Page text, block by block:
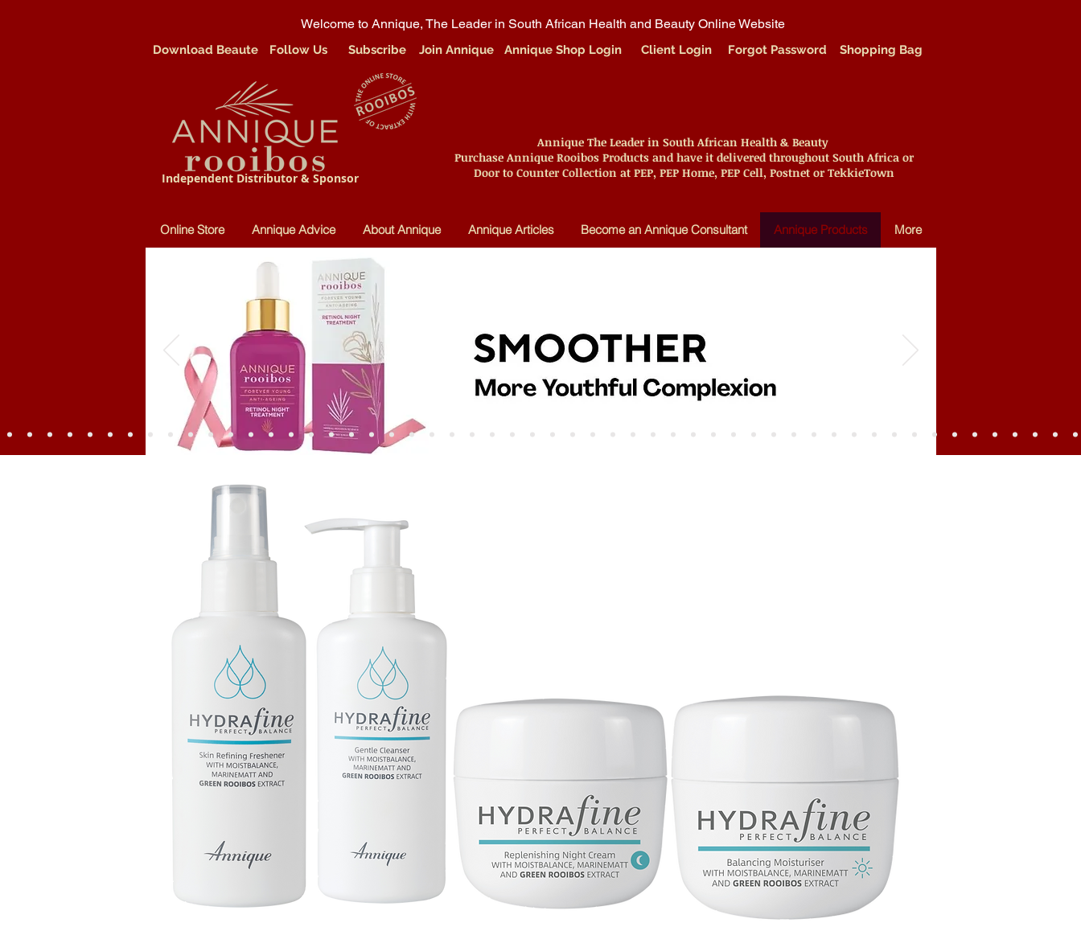
Welcome to Annique, The Leader in South African Health and Beauty Online Website
Annique Shop Login Client Login Forgot Password Shopping Bag
Independent Distributor & Sponsor
Annique The Leader in South African Health & Beauty
Purchase Annique Rooibos Products and have it delivered throughout South Africa or
Door to Counter Collection at PEP, PEP Home, PEP Cell, Postnet or TekkieTown
Join Annique
Subscribe
Follow Us
Download Beaute
Online Store Annique Advice About Annique Annique Articles Become an Annique Consultant Annique Products More